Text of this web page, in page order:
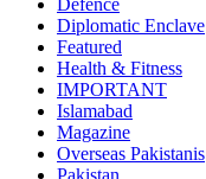
Defence
Diplomatic Enclave
Featured
Health & Fitness
IMPORTANT
Islamabad
Magazine
Overseas Pakistanis